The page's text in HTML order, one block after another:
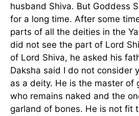
husband Shiva. But Goddess
for a long time. After some
parts of all the deities in the
did not see the part of Lord
of Lord Shiva, he asked his
Daksha said I do not consider
as a deity. He is the master of
who remains naked and the
garland of bones. He is not fit